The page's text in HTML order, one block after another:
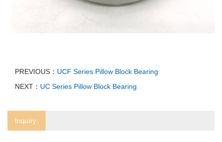
PREVIOUS： UCF Series Pillow Block Bearing
NEXT： UC Series Pillow Block Bearing
Inquiry: